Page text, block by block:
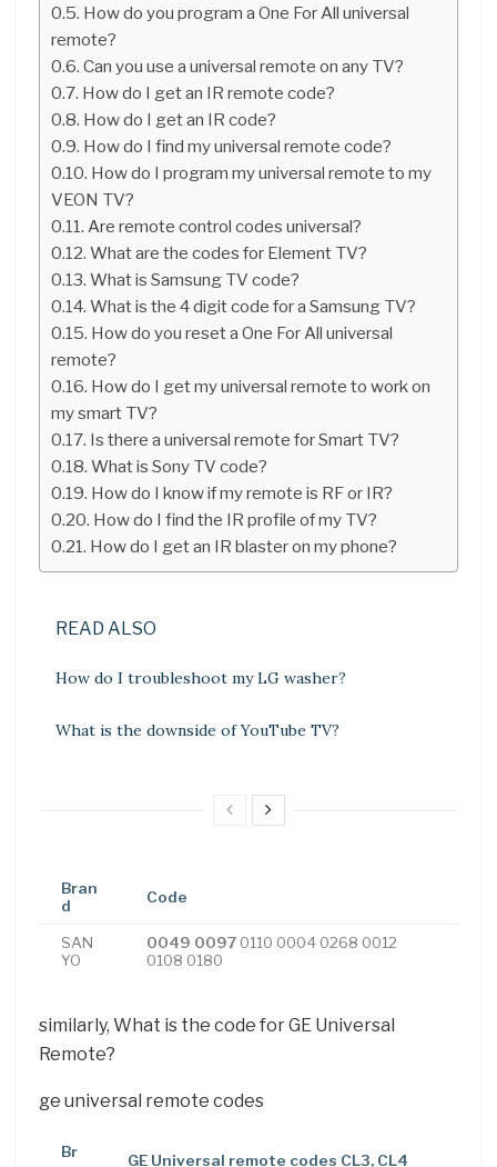
How do you program a One For All universal
remote?
Can you use a universal remote on any TV?
How do I get an IR remote code?
How do I get an IR code?
How do I find my universal remote code?
How do I program my universal remote to my
VEON TV?
Are remote control codes universal?
What are the codes for Element TV?
What is Samsung TV code?
What is the 4 digit code for a Samsung TV?
How do you reset a One For All universal
remote?
How do I get my universal remote to work on
my smart TV?
Is there a universal remote for Smart TV?
What is Sony TV code?
How do I know if my remote is RF or IR?
How do I find the IR profile of my TV?
How do I get an IR blaster on my phone?
READ ALSO
How do I troubleshoot my LG washer?
What is the downside of YouTube TV?
Bran
d
Code
SAN
YO
0049 0097 0110 0004 0268 0012
0108 0180
similarly, What is the code for GE Universal
Remote?
ge universal remote codes
Br
GE Universal remote codes CL3, CL4